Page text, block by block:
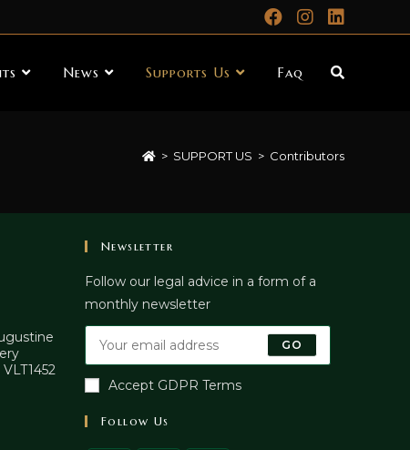
News Supports Us Faq
> SUPPORT US > Contributors
Newsletter
Follow our legal advice in a form of a
monthly newsletter
GO
Accept GDPR Terms
Follow Us